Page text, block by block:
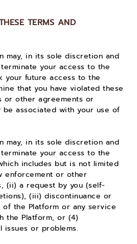
TERMS AND
may, in its sole discretion and
your access to the
your future access to the
that you have violated these
or other agreements or
be associated with your use of
may, in its sole discretion and
your access to the
includes but is not limited
enforcement or other
(ii) a request by you (self-
(iii) discontinuance or
the Platform or any service
the Platform, or (4)
issues or problems.